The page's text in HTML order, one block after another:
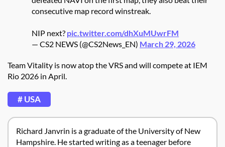
consecutive map record winstreak.
NIP next? pic.twitter.com/dhXuMUwrFM
— CS2 NEWS (@CS2News_EN) March 29, 2026
Team Vitality is now atop the VRS and will compete at IEM
Rio 2026 in April.
# USA
Richard Janvrin is a graduate of the University of New
Hampshire. He started writing as a teenager before